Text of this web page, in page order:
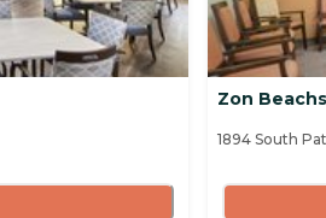
Zon
1894 South